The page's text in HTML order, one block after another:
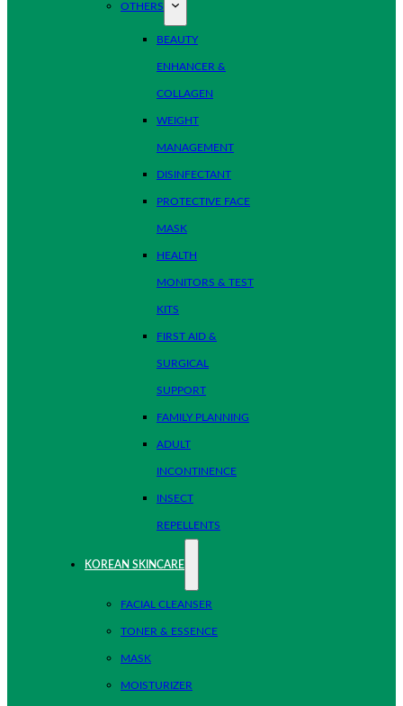
OTHERS
BEAUTY
ENHANCER &
COLLAGEN
WEIGHT
MANAGEMENT
DISINFECTANT
PROTECTIVE FACE
MASK
HEALTH
MONITORS & TEST
KITS
FIRST AID &
SURGICAL
SUPPORT
FAMILY PLANNING
ADULT
INCONTINENCE
INSECT
REPELLENTS
KOREAN SKINCARE
FACIAL CLEANSER
TONER & ESSENCE
MASK
MOISTURIZER